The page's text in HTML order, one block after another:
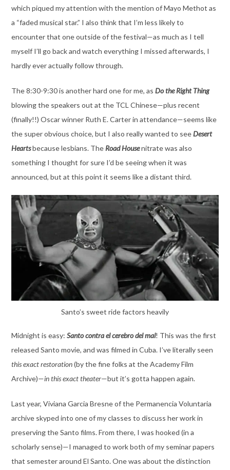
which piqued my attention with the mention of Mayo Methot as
a “faded musical star.” I also think that I’m less likely to
encounter that one outside of the festival—as much as I tell
myself I’ll go back and watch everything I missed afterwards, I
hardly ever actually follow through.
The 8:30-9:30 is another hard one for me, as Do the Right Thing
blowing the speakers out at the TCL Chinese—plus recent
(finally!!) Oscar winner Ruth E. Carter in attendance—seems like
the super obvious choice, but I also really wanted to seeDesert
Heartsbecause lesbians. The Road Housenitrate was also
something I thought for sure I’d be seeing when it was
announced, but at this point it seems like a distant third.
Santo’s sweet ride factors heavily
Midnight is easy: Santo contra el cerebro del mal! This was the first
released Santo movie, and was filmed in Cuba. I’ve literally seen
this exact restoration(by the fine folks at the Academy Film
Archive)—in this exact theater—but it’s gotta happen again.
Last year, Viviana Garcia Bresne of the Permanencia Voluntaria
archive skyped into one of my classes to discuss her work in
preserving the Santo films. From there, I was hooked (in a
scholarly sense)—I managed to work both of my seminar papers
that semester around El Santo. One was about the distinction